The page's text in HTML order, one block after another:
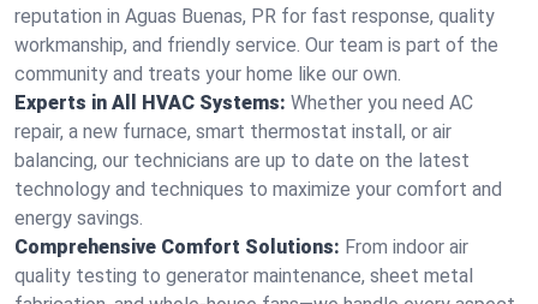
reputation in Aguas Buenas, PR for fast response, quality
workmanship, and friendly service. Our team is part of the
community and treats your home like our own.
Experts in All HVAC Systems: Whether you need AC
repair, a new furnace, smart thermostat install, or air
balancing, our technicians are up to date on the latest
technology and techniques to maximize your comfort and
energy savings.
Comprehensive Comfort Solutions: From indoor air
quality testing to generator maintenance, sheet metal